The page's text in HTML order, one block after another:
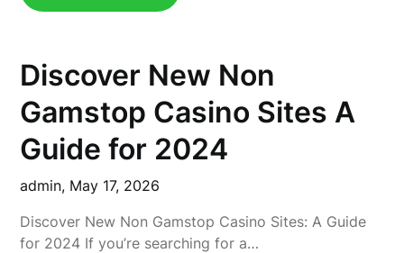
Discover New Non
Gamstop Casino Sites A
Guide for 2024
admin, May 17, 2026
Discover New Non Gamstop Casino Sites: A Guide
for 2024 If you’re searching for a…